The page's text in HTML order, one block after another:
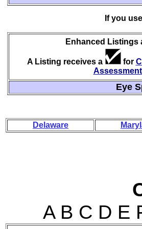
If you
Enhanced Listings
A Listing receives a for
Eye
Delaware
A B C D E